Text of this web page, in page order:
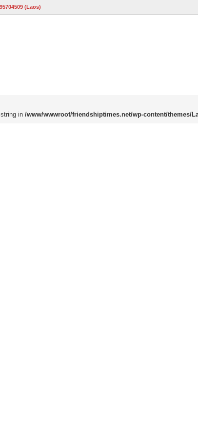
(Laos)
in /www/wwwroot/friendshiptimes.net/wp-content/themes/